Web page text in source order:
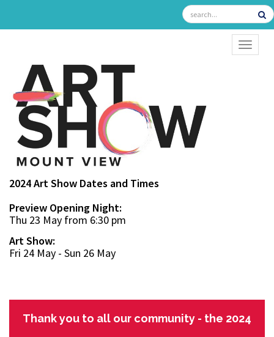
2024 Art Show Dates and Times
Preview Opening Night:
Thu 23 May from 6:30 pm
Art Show:
Fri 24 May - Sun 26 May
Thank you to all our community - the 2024